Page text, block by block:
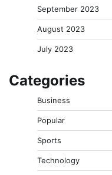
September 2023
August 2023
July 2023
Categories
Business
Popular
Sports
Technology